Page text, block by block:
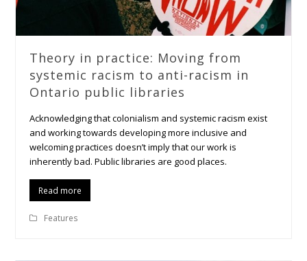
Theory in practice: Moving from
systemic racism to anti-racism in
Ontario public libraries
Acknowledging that colonialism and systemic racism exist
and working towards developing more inclusive and
welcoming practices doesn’t imply that our work is
inherently bad. Public libraries are good places.
Read more
Features